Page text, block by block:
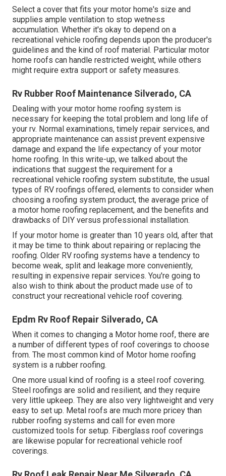
Select a cover that fits your motor home's size and
supplies ample ventilation to stop wetness
accumulation. Whether it's okay to depend on a
recreational vehicle roofing depends upon the producer's
guidelines and the kind of roof material. Particular motor
home roofs can handle restricted weight, while others
might require extra support or safety measures.
Rv Rubber Roof Maintenance Silverado, CA
Dealing with your motor home roofing system is
necessary for keeping the total problem and long life of
your rv. Normal examinations, timely repair services, and
appropriate maintenance can assist prevent expensive
damage and expand the life expectancy of your motor
home roofing. In this write-up, we talked about the
indications that suggest the requirement for a
recreational vehicle roofing system substitute, the usual
types of RV roofings offered, elements to consider when
choosing a roofing system product, the average price of
a motor home roofing replacement, and the benefits and
drawbacks of DIY versus professional installation.
If your motor home is greater than 10 years old, after that
it may be time to think about repairing or replacing the
roofing. Older RV roofing systems have a tendency to
become weak, split and leakage more conveniently,
resulting in expensive repair services. You're going to
also wish to think about the product made use of to
construct your recreational vehicle roof covering.
Epdm Rv Roof Repair Silverado, CA
When it comes to changing a Motor home roof, there are
a number of different types of roof coverings to choose
from. The most common kind of Motor home roofing
system is a rubber roofing.
One more usual kind of roofing is a steel roof covering.
Steel roofings are solid and resilient, and they require
very little upkeep. They are also very lightweight and very
easy to set up. Metal roofs are much more pricey than
rubber roofing systems and call for even more
customized tools for setup. Fiberglass roof coverings
are likewise popular for recreational vehicle roof
coverings.